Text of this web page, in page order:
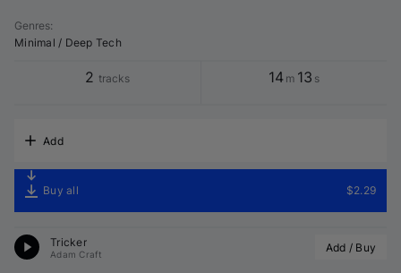
Genres:
Minimal / Deep Tech
2 tracks 14 m 13 s
Add
Buy all $2.29
Tricker
Adam Craft Add / Buy